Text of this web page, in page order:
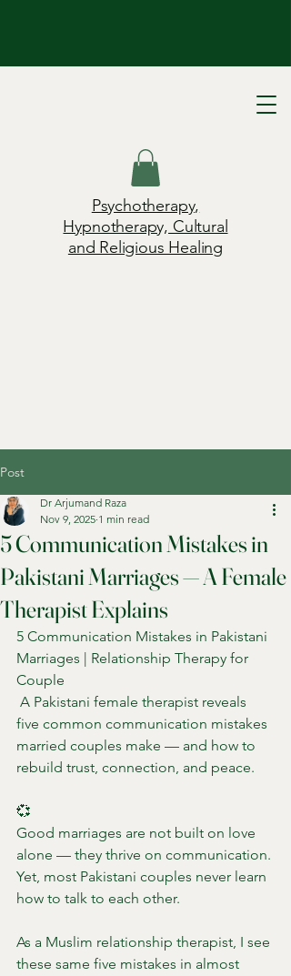
Psychotherapy,
Hypnotherapy, Cultural
and Religious Healing
Post
5 Communication Mistakes in
Pakistani Marriages — A Female
Therapist Explains
Dr Arjumand Raza
Nov 9, 2025 1 min read
5 Communication Mistakes in Pakistani
Marriages | Relationship Therapy for
Couple
A Pakistani female therapist reveals
five common communication mistakes
married couples make — and how to
rebuild trust, connection, and peace.
💞
Good marriages are not built on love
alone — they thrive on communication.
Yet, most Pakistani couples never learn
how to talk to each other.
As a Muslim relationship therapist, I see
these same five mistakes in almost